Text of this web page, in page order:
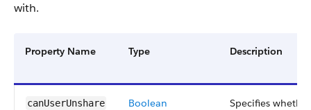
with.
Property Name Type Description
canUserUnshare Boolean
Specifies